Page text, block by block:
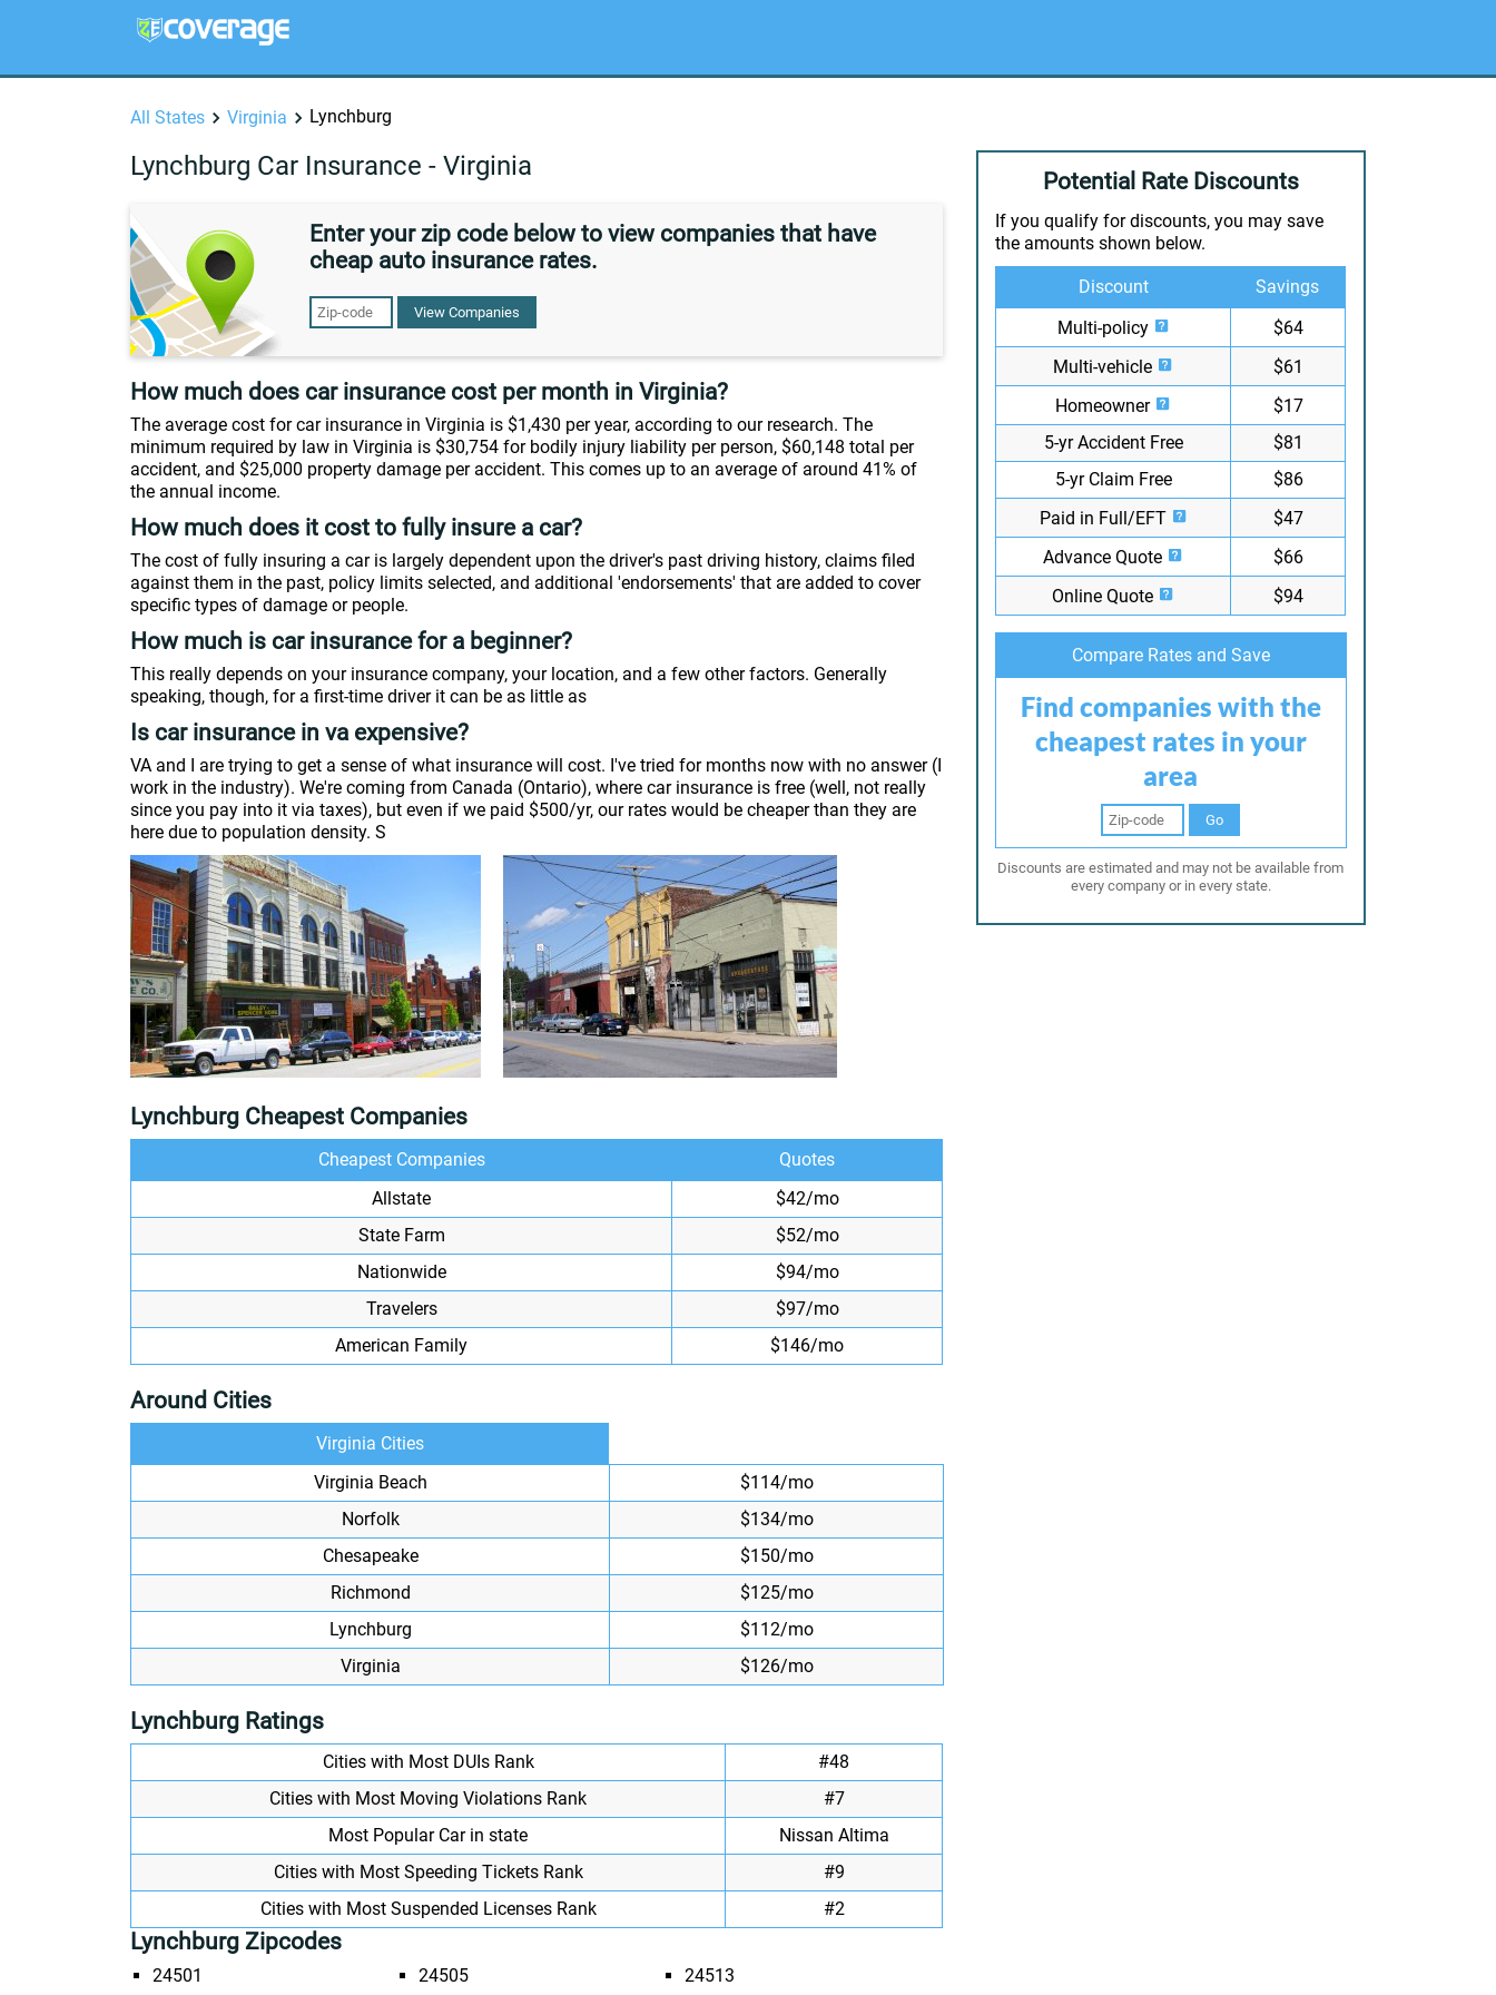
All States Virginia Lynchburg
Lynchburg Car Insurance - Virginia
Enter your zip code below to view companies that have
cheap auto insurance rates.
View Companies
How much does car insurance cost per month in Virginia?
The average cost for car insurance in Virginia is $1,430 per year, according to our research. The
minimum required by law in Virginia is $30,754 for bodily injury liability per person, $60,148 total per
accident, and $25,000 property damage per accident. This comes up to an average of around 41% of
the annual income.
How much does it cost to fully insure a car?
The cost of fully insuring a car is largely dependent upon the driver's past driving history, claims filed
against them in the past, policy limits selected, and additional 'endorsements' that are added to cover
specific types of damage or people.
How much is car insurance for a beginner?
This really depends on your insurance company, your location, and a few other factors. Generally
speaking, though, for a first-time driver it can be as little as
Is car insurance in va expensive?
VA and I are trying to get a sense of what insurance will cost. I've tried for months now with no answer (I
work in the industry). We're coming from Canada (Ontario), where car insurance is free (well, not really
since you pay into it via taxes), but even if we paid $500/yr, our rates would be cheaper than they are
here due to population density. S
Lynchburg Cheapest Companies
Cheapest Companies
Quotes
Allstate
$42/mo
State Farm
$52/mo
Nationwide
$94/mo
Travelers
$97/mo
American Family
$146/mo
Around Cities
Virginia Cities
Virginia Beach
$114/mo
Norfolk
$134/mo
Chesapeake
$150/mo
Richmond
$125/mo
Lynchburg
$112/mo
Virginia
$126/mo
Lynchburg Ratings
Cities with Most DUIs Rank
#48
Cities with Most Moving Violations Rank
#7
Most Popular Car in state
Nissan Altima
Cities with Most Speeding Tickets Rank
#9
Cities with Most Suspended Licenses Rank
#2
Lynchburg Zipcodes
24501
24505
24513
Potential Rate Discounts
If you qualify for discounts, you may save
the amounts shown below.
Discount
Savings
Multi-policy
$64
Multi-vehicle
$61
Homeowner
$17
5-yr Accident Free
$81
5-yr Claim Free
$86
Paid in Full/EFT
$47
Advance Quote
$66
Online Quote
$94
Compare Rates and Save
Find companies with the
cheapest rates in your
area
Go
Discounts are estimated and may not be available from
every company or in every state.